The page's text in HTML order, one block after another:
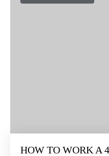
HOW TO WORK A